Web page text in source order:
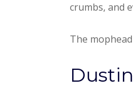
crumbs, and
The